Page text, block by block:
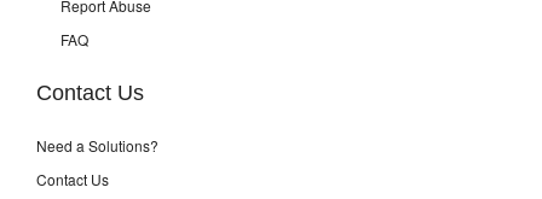
Report Abuse
FAQ
Contact Us
Need a Solutions?
Contact Us